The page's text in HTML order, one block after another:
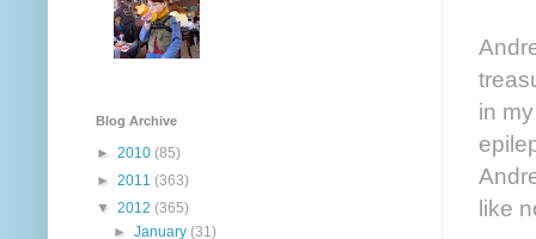
in
like
Blog Archive
► 2010 (85)
► 2011 (363)
▼ 2012 (365)
►January(31)